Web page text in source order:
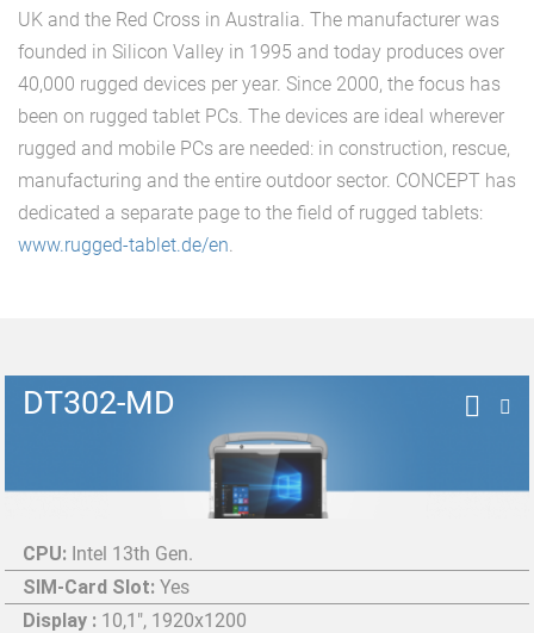
UK and the Red Cross in Australia. The manufacturer was
founded in Silicon Valley in 1995 and today produces over
40,000 rugged devices per year. Since 2000, the focus has
been on rugged tablet PCs. The devices are ideal wherever
rugged and mobile PCs are needed: in construction, rescue,
manufacturing and the entire outdoor sector. CONCEPT has
dedicated a separate page to the field of rugged tablets:
www.rugged-tablet.de/en.
DT302-MD
CPU: Intel 13th Gen.
SIM-Card Slot: Yes
Display : 10,1", 1920x1200